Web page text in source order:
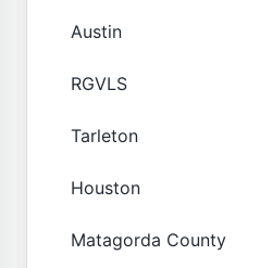
Austin
RGVLS
Tarleton
Houston
Matagorda County